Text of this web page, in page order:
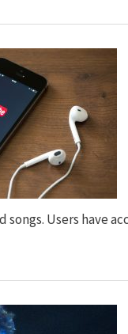
songs. Users have